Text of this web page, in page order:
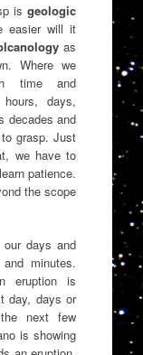
isgeologic
easier will it
as
Where we
time and
days,
decades and
grasp. Just
we have to
patience.
the scope
days and
minutes.
eruption is
day, days or
next few
is showing